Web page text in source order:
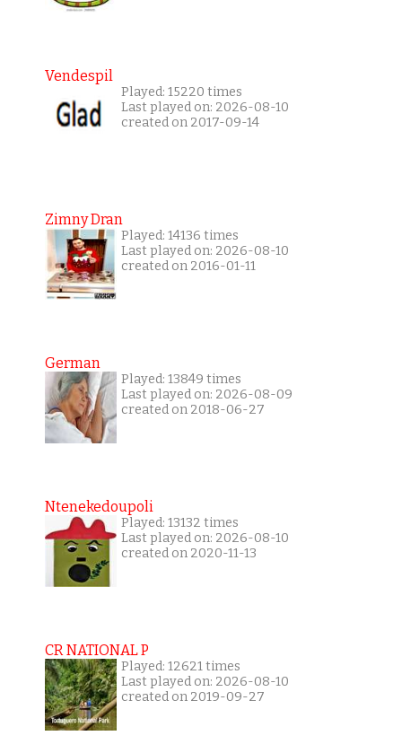
Vendespil
Played: 15220 times
Last played on: 2026-08-10
created on 2017-09-14
Zimny Dran
Played: 14136 times
Last played on: 2026-08-10
created on 2016-01-11
German
Played: 13849 times
Last played on: 2026-08-09
created on 2018-06-27
Ntenekedoupoli
Played: 13132 times
Last played on: 2026-08-10
created on 2020-11-13
CR NATIONAL P
Played: 12621 times
Last played on: 2026-08-10
created on 2019-09-27